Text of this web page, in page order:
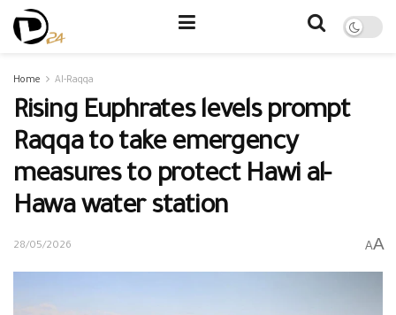
Home Al-Raqqa
Rising Euphrates levels prompt
Raqqa to take emergency
measures to protect Hawi al-
Hawa water station
28/05/2026 AA